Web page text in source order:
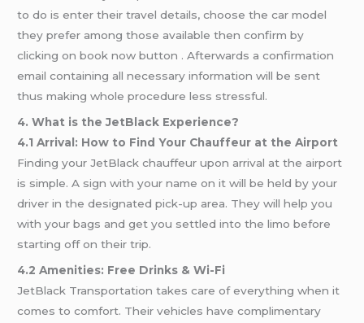
to do is enter their travel details, choose the car model
they prefer among those available then confirm by
clicking on book now button . Afterwards a confirmation
email containing all necessary information will be sent
thus making whole procedure less stressful.
4. What is the JetBlack Experience?
4.1 Arrival: How to Find Your Chauffeur at the Airport
Finding your JetBlack chauffeur upon arrival at the airport
is simple. A sign with your name on it will be held by your
driver in the designated pick-up area. They will help you
with your bags and get you settled into the limo before
starting off on their trip.
4.2 Amenities: Free Drinks & Wi-Fi
JetBlack Transportation takes care of everything when it
comes to comfort. Their vehicles have complimentary